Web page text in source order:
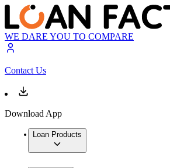
WE DARE YOU TO COMPARE
Contact Us
Download App
Loan Products